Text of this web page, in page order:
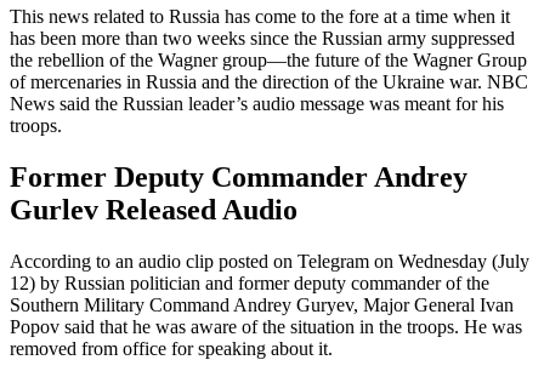
This news related to Russia has come to the fore at a time when it
has been more than two weeks since the Russian army suppressed
the rebellion of the Wagner group—the future of the Wagner Group
of mercenaries in Russia and the direction of the Ukraine war. NBC
News said the Russian leader’s audio message was meant for his
troops.
Former Deputy Commander Andrey
Gurlev Released Audio
According to an audio clip posted on Telegram on Wednesday (July
12) by Russian politician and former deputy commander of the
Southern Military Command Andrey Guryev, Major General Ivan
Popov said that he was aware of the situation in the troops. He was
removed from office for speaking about it.